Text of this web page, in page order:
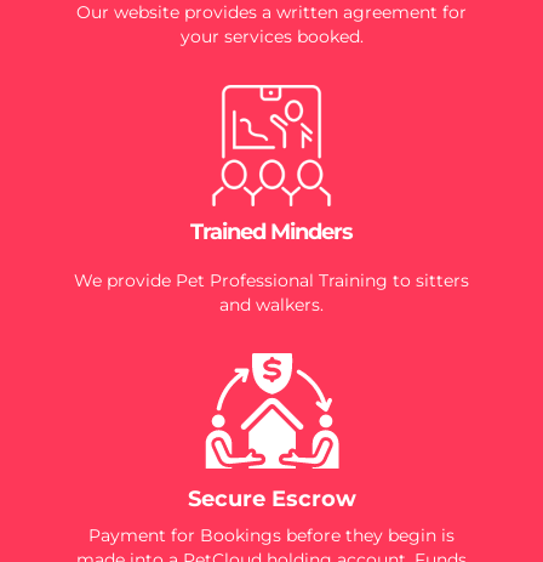
Our website provides a written agreement for
your services booked.
Trained Minders
We provide Pet Professional Training to sitters
and walkers.
Secure Escrow
Payment for Bookings before they begin is